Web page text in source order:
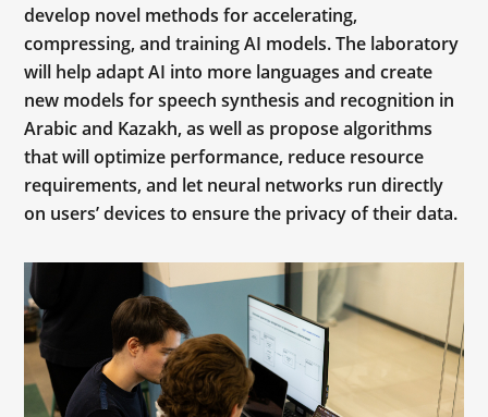
develop novel methods for accelerating,
compressing, and training AI models. The laboratory
will help adapt AI into more languages and create
new models for speech synthesis and recognition in
Arabic and Kazakh, as well as propose algorithms
that will optimize performance, reduce resource
requirements, and let neural networks run directly
on users’ devices to ensure the privacy of their data.